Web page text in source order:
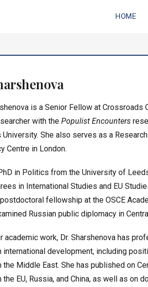
HOME
is a Senior Fellow at Crossroads
with the Populist Encounters
University. She also serves as a
Centre in London.
in Politics from the University of
in International Studies and EU
fellowship at the OSCE
Russian public diplomacy in
academic work, Dr. Sharshenova has
international development, including
Middle East. She has published on
EU, Russia, and China, as well as on